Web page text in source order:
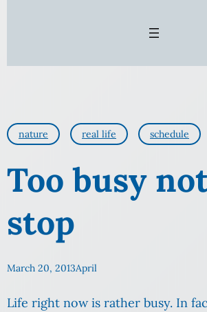
nature real life schedule
Too busy
stop
March 20, 2013April
Life right now is rather busy. In